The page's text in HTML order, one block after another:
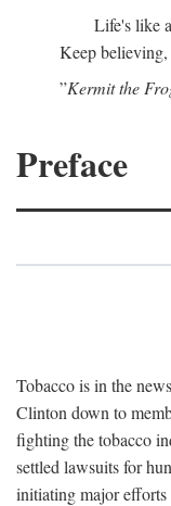
Life's like
Keep
Kermit the
Preface
Tobacco is in the
Clinton down to
fighting the tobacco
settled lawsuits for
initiating major